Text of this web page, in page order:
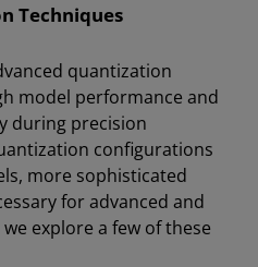
Techniques
quantization
model performance and
during precision
configurations
more sophisticated
for advanced and
explore a few of these